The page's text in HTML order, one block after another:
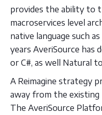
provides the ability to
macroservices level
native language such
years AveriSource has
or C#, as well Natural
A Reimagine strategy
away from the existing
The AveriSource